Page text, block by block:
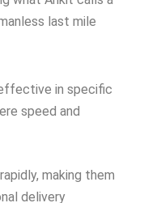
last mile
in specific
speed and
making them
delivery